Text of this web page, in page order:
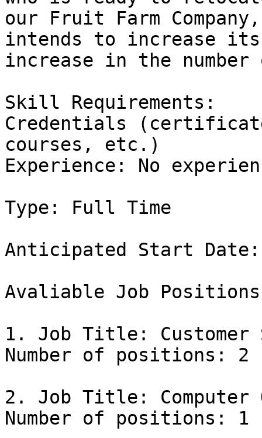
our Fruit Farm
intends to increase its
increase in the number
Skill Requirements:
Credentials
courses, etc.)
Experience: No
Type: Full Time
Anticipated Start
Avaliable Job
1. Job Title: Customer
Number of positions: 2
2. Job Title: Computer
Number of positions: 1